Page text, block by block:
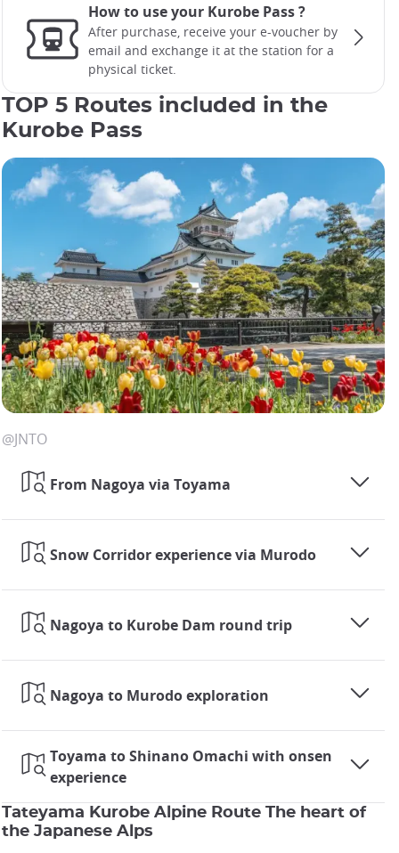
Areas covered by Kurobe Pass
@JRCENTRALMAP
How to use your Kurobe Pass ?
After purchase, receive your e-voucher by
email and exchange it at the station for a
physical ticket.
TOP 5 Routes included in the
Kurobe Pass
From Nagoya via Toyama
Snow Corridor experience via Murodo
Nagoya to Kurobe Dam round trip
Nagoya to Murodo exploration
Toyama to Shinano Omachi with onsen
experience
@JNTO
Tateyama Kurobe Alpine Route The heart of
the Japanese Alps